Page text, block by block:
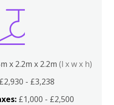
x 2.2m x 2.2m (l x w x h)
£2,930 - £3,238
£1,000 - £2,500